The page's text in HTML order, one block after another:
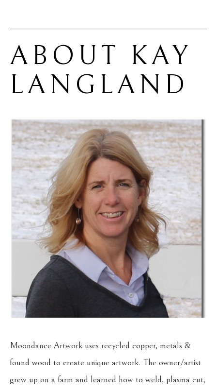
ABOUT KAY
LANGLAND
Moondance Artwork uses recycled copper, metals &
found wood to create unique artwork. The owner/artist
grew up on a farm and learned how to weld, plasma cut,